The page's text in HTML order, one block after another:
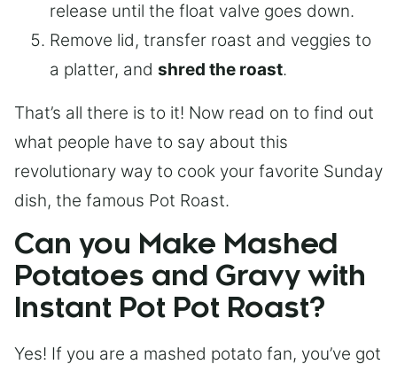
release until the float valve goes down.
Remove lid, transfer roast and veggies to
a platter, and shred the roast.
That’s all there is to it! Now read on to find out
what people have to say about this
revolutionary way to cook your favorite Sunday
dish, the famous Pot Roast.
Can you Make Mashed
Potatoes and Gravy with
Instant Pot Pot Roast?
Yes! If you are a mashed potato fan, you’ve got